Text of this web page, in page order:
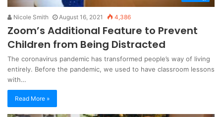
Nicole Smith August 16, 2021 4,386
Zoom’s Additional Feature to Prevent
Children from Being Distracted
The coronavirus pandemic has transformed people’s way of living
entirely. Before the pandemic, we used to have classroom lessons
with…
Read More »